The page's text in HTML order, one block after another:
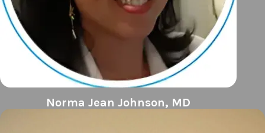
Norma Jean Johnson, MD